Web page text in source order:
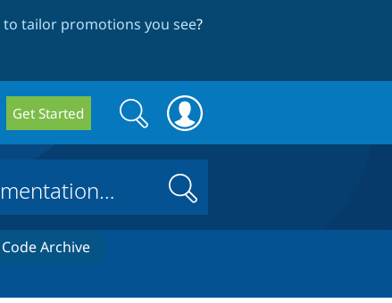
tailor promotions you see?
Get Started
Search
form
Search
Search
Archive